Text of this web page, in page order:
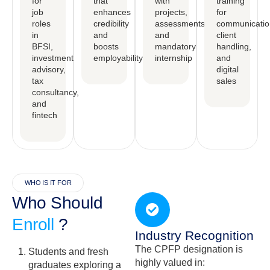
job
roles
in
BFSI,
investment
advisory,
tax
consultancy,
and
fintech
enhances
credibility
and
boosts
employability
projects,
assessments,
and
mandatory
internship
for
client
handling,
and
digital
sales
WHO IS IT FOR
Who Should
Enroll ?
Students and fresh
graduates exploring a
Industry Recognition
The CPFP designation is
highly valued in: